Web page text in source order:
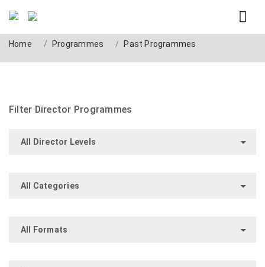
Past Programmes
Home Programmes Past Programmes
Filter Director Programmes